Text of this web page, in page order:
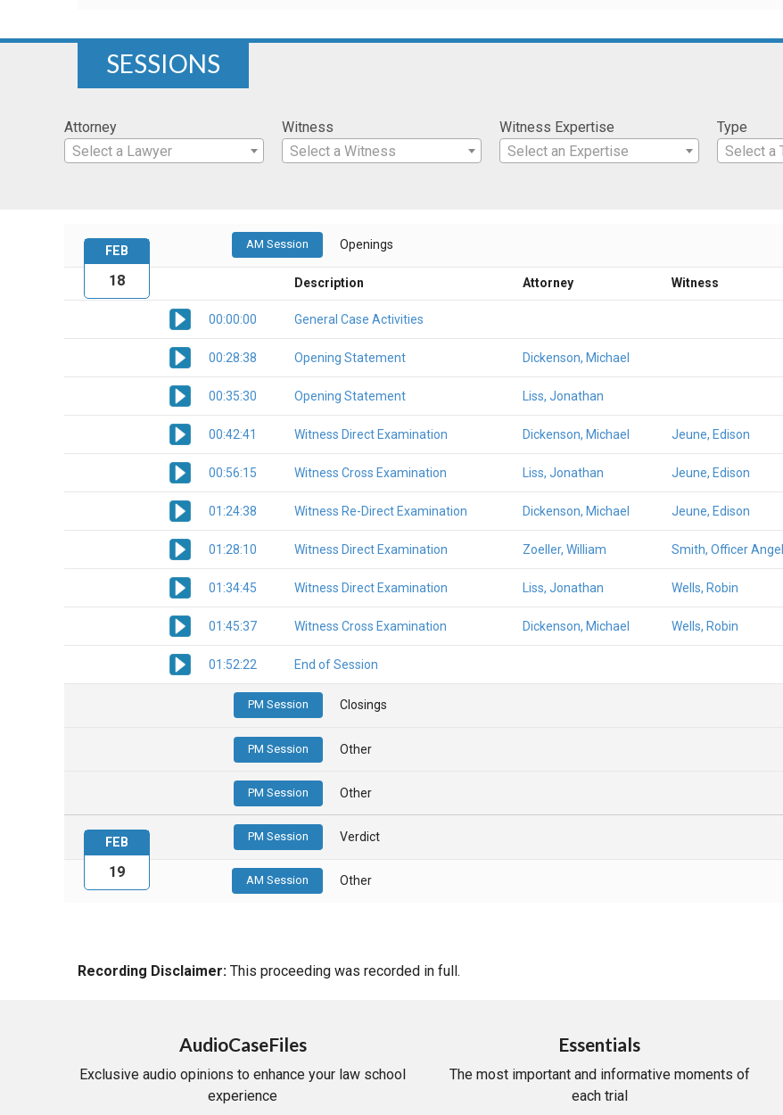
SESSIONS
Attorney
Select a Lawyer
Witness
Select a Witness
Witness Expertise
Select an Expertise
Type
Select a
AM Session Openings
Description Attorney Witness
00:00:00 General Case Activities
00:28:38 Opening Statement Dickenson, Michael
00:35:30 Opening Statement Liss, Jonathan
00:42:41 Witness Direct Examination Dickenson, Michael Jeune, Edison
00:56:15 Witness Cross Examination Liss, Jonathan Jeune, Edison
01:24:38 Witness Re-Direct Examination Dickenson, Michael Jeune, Edison
01:28:10 Witness Direct Examination Zoeller, William Smith, Officer
01:34:45 Witness Direct Examination Liss, Jonathan Wells, Robin
01:45:37 Witness Cross Examination Dickenson, Michael Wells, Robin
01:52:22 End of Session
PM Session Closings
PM Session Other
PM Session Other
FEB
18
PM Session Verdict
AM Session Other
FEB
19
Recording Disclaimer: This proceeding was recorded in full.
AudioCaseFiles
Exclusive audio opinions to enhance your law school
experience
Essentials
The most important and informative moments of
each trial